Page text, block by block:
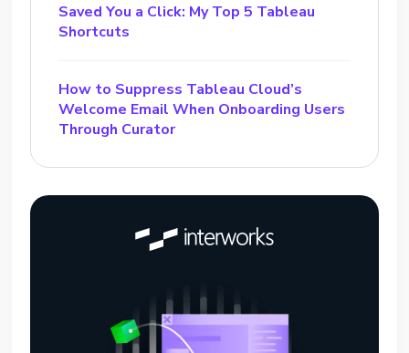
Saved You a Click: My Top 5 Tableau
Shortcuts
How to Suppress Tableau Cloud’s
Welcome Email When Onboarding Users
Through Curator